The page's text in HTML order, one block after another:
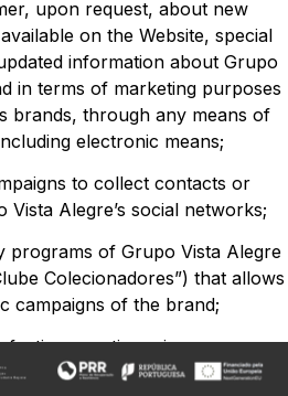
upon request, about new
on the Website, special
information about Grupo
in terms of marketing purposes
brands, through any means of
electronic means;
to collect contacts or
Alegre’s social networks;
programs of Grupo Vista Alegre
Colecionadores”) that allows
campaigns of the brand;
questionnaires;
in the Web chat;